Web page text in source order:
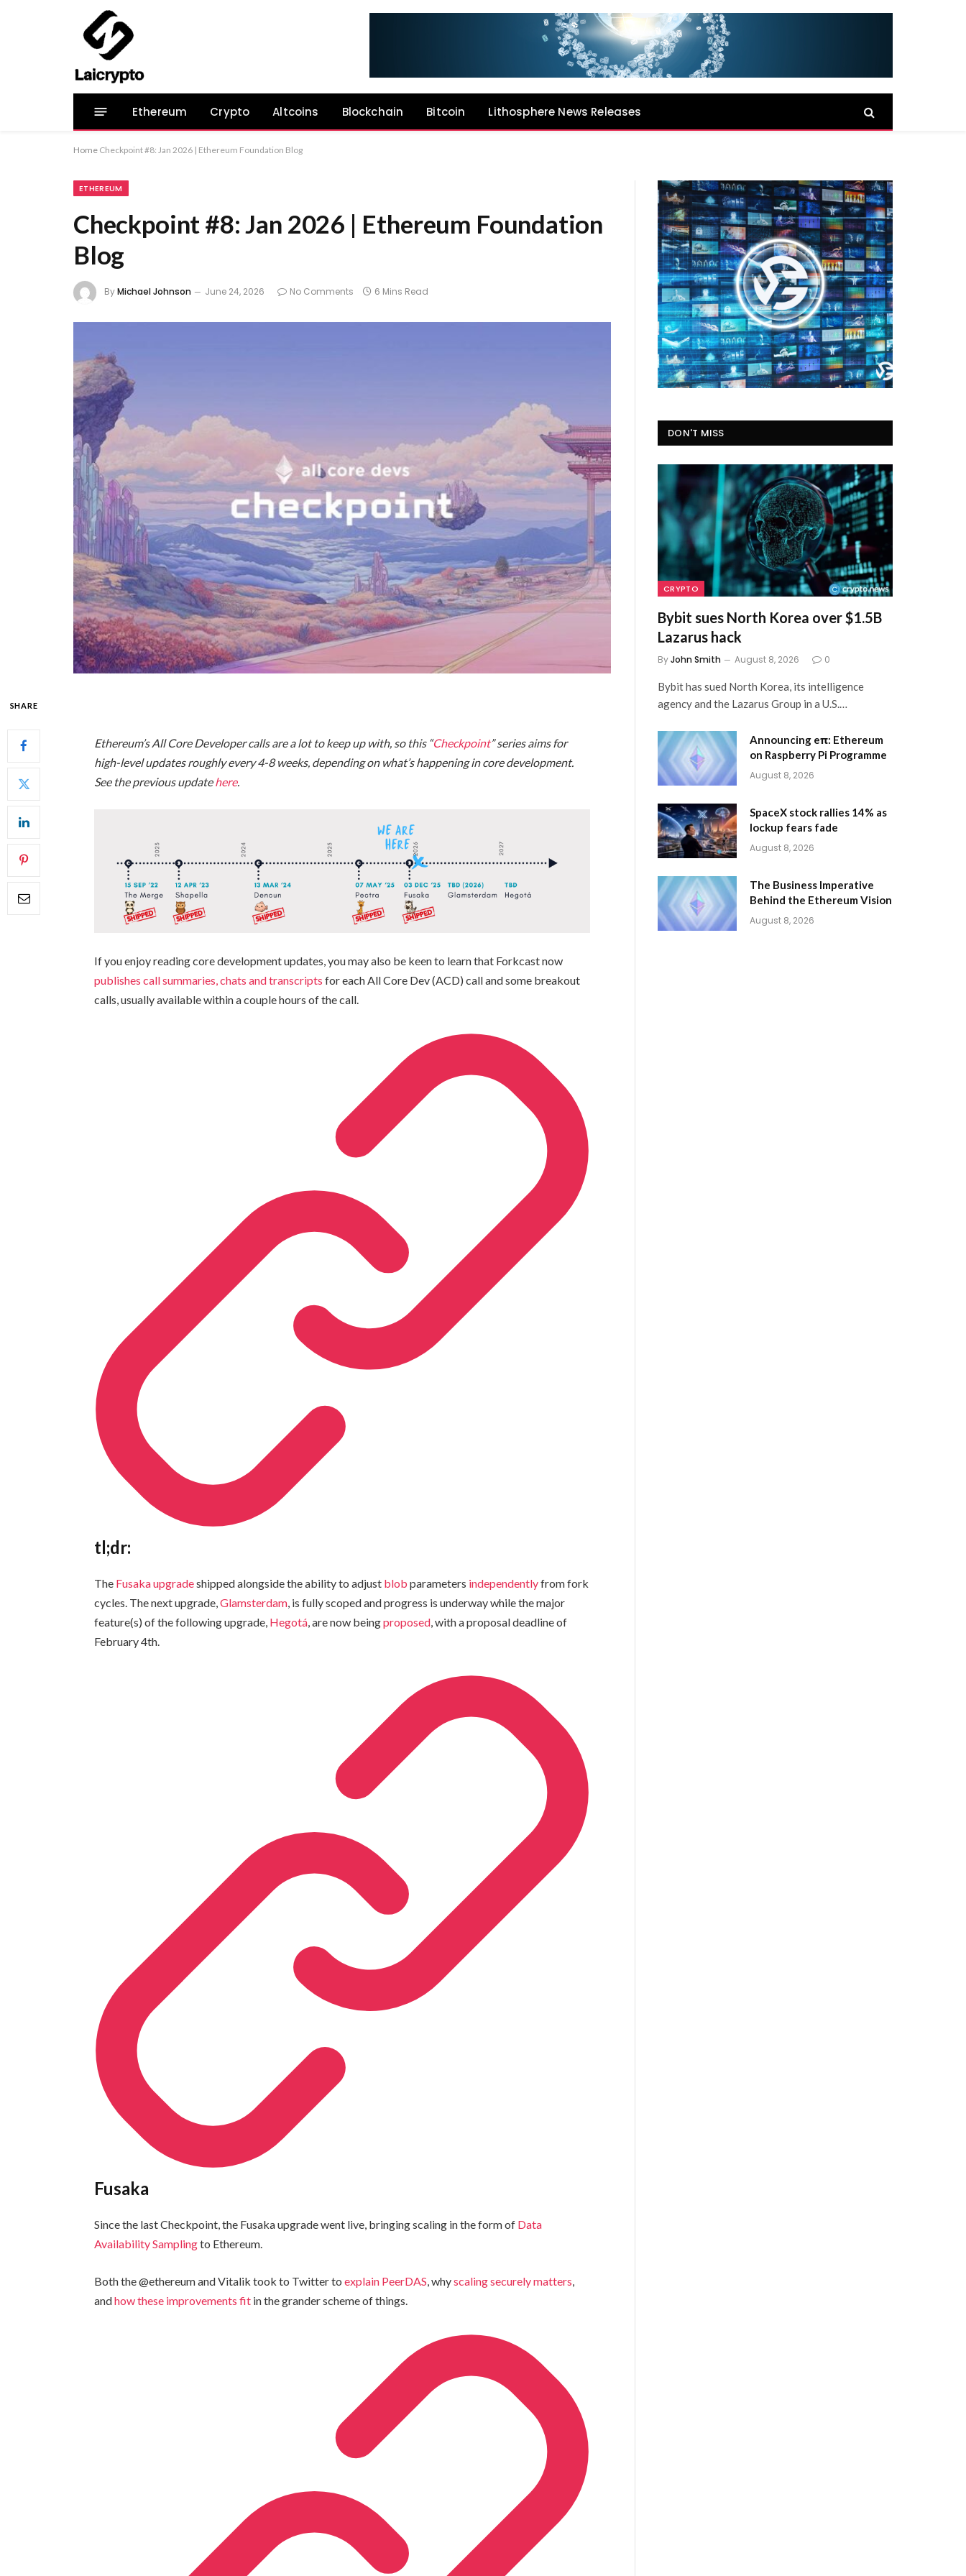
Ethereum Crypto Altcoins Blockchain Bitcoin Lithosphere News Releases
Home Checkpoint #8: Jan 2026 | Ethereum Foundation Blog
ETHEREUM
Checkpoint #8: Jan 2026 | Ethereum Foundation
Blog
ByMichael Johnson June 24, 2026 No Comments 6 Mins Read
SHARE
Ethereum’s All Core Developer calls are a lot to keep up with, so this “Checkpoint” series aims for
high-level updates roughly every 4-8 weeks, depending on what’s happening in core development.
See the previous updatehere.
If you enjoy reading core development updates, you may also be keen to learn that Forkcast now
publishes call summaries, chats and transcripts for each All Core Dev (ACD) call and some breakout
calls, usually available within a couple hours of the call.
tl;dr:
The Fusaka upgradeshipped alongside the ability to adjust blob parameters independentlyfrom fork
cycles. The next upgrade,Glamsterdam , is fully scoped and progress is underway while the major
feature(s) of the following upgrade, Hegotá , are now beingproposed , with a proposal deadline of
February 4th.
Fusaka
Since the last Checkpoint, the Fusaka upgrade went live, bringing scaling in the form of Data
Availability Samplingto Ethereum.
Both the @ethereum and Vitalik took to Twitter toexplain PeerDAS , whyscaling securely matters
andhow these improvements fit in the grander scheme of things.
DON'T MISS
CRYPTO
Bybit sues North Korea over $1.5B
Lazarus hack
ByJohn Smith August 8, 2026 0
Bybit has sued North Korea, its intelligence
agency and the Lazarus Group in a U.S.…
Announcing eπ: Ethereum
on Raspberry Pi Programme
August 8, 2026
SpaceX stock rallies 14% as
lockup fears fade
August 8, 2026
The Business Imperative
Behind the Ethereum Vision
August 8, 2026